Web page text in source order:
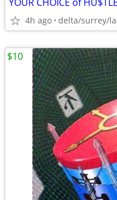
4h ago delta/surrey/
$10